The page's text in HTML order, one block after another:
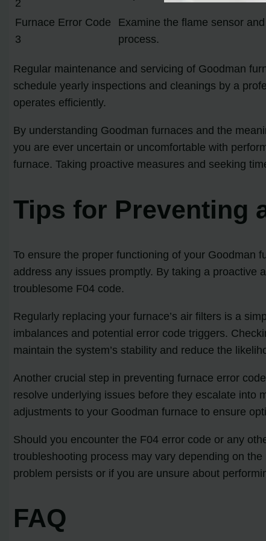
2
Furnace Error Code
3
Examine the flame sensor
process.
Regular maintenance and servicing of Goodman
schedule yearly inspections and cleanings by a
operates efficiently.
By understanding Goodman furnaces and the
you are ever uncertain or uncomfortable with
furnace. Taking proactive measures and seeking
Tips for Preventing
To ensure the proper functioning of your Goodman
address any issues promptly. By taking a proactive
troublesome F04 code.
Regularly replacing your furnace’s air filters is a
imbalances and potential error code triggers.
maintain the system’s stability and reduce the
Another crucial step in preventing furnace error
resolve underlying issues before they escalate into
adjustments to your Goodman furnace to ensure
Should you encounter the F04 error code or any
troubleshooting process may vary depending on
problem persists or if you are unsure about
FAQ